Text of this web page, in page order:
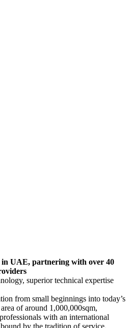
in UAE, partnering with over 40
superior technical expertise
from small beginnings into today’s
of around 1,000,000sqm,
with an international